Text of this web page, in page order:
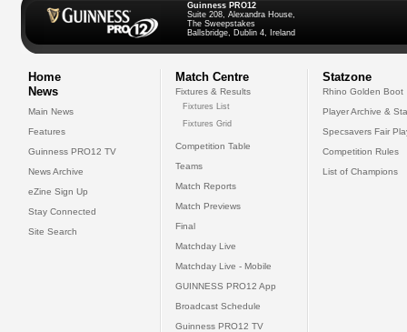
Guinness PRO12
Suite 208, Alexandra House,
The Sweepstakes
Ballsbridge, Dublin 4, Ireland
Home
News
Main News
Features
Guinness PRO12 TV
News Archive
eZine Sign Up
Stay Connected
Site Search
Match Centre
Fixtures & Results
Fixtures List
Fixtures Grid
Competition Table
Teams
Match Reports
Match Previews
Final
Matchday Live
Matchday Live - Mobile
GUINNESS PRO12 App
Broadcast Schedule
Guinness PRO12 TV
Statzone
Rhino Golden Boot
Player Archive &
Specsavers Fair
Competition Rules
List of Champions